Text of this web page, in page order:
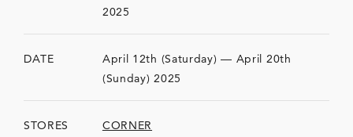
2025
DATE
April 12th (Saturday) — April 20th
(Sunday) 2025
STORES CORNER